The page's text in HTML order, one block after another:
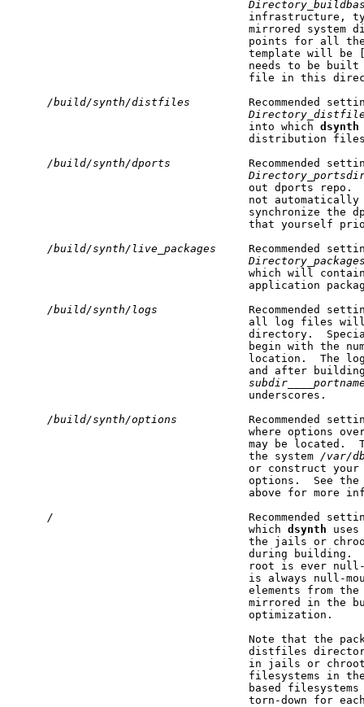
infrastructure,
mirrored system
points for all
template will be
needs to be
file in this
/build/synth/distfiles
Recommended
                                    into which
dsynth
distribution
/build/synth/dports
Recommended
out dports repo.
not
synchronize the
that yourself
/build/synth/live_packages
Recommended
which will
application
/build/synth/logs
Recommended
all log files
directory.
begin with the
location.  The
and after
                                    underscores.
/build/synth/options
Recommended
where options
may be located.
                                    the system
/var/
or construct your
options.  See
above for more
/
Recommended
                                    which
dsynth
the jails or
during building.
root is ever
is always null-
elements from the
mirrored in the
                                    optimization.
Note that the
distfiles
in jails or
filesystems in
based
torn-down for